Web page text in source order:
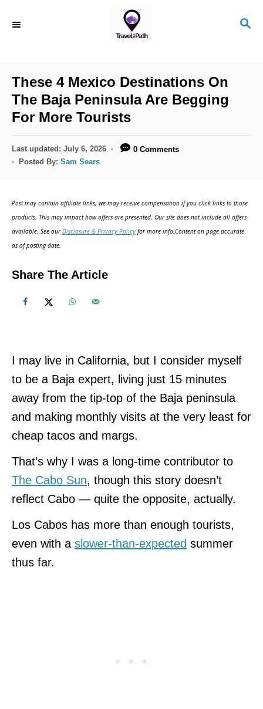
S
These 4 Mexico Destinations On
The Baja Peninsula Are Begging
For More Tourists
P
o
o
n
Last updated: July 6, 2026
0 Comments
Posted By: Sam Sears
Post may contain affiliate links; we may receive compensation if you click links to those
products. This may impact how offers are presented. Our site does not include all offers
available. See ourDisclosure & Privacy Policy for more info.Content on page accurate
as of posting date.
Share The Article
I may live in California, but I consider myself
to be a Baja expert, living just 15 minutes
away from the tip-top of the Baja peninsula
and making monthly visits at the very least for
cheap tacos and margs.
That’s why I was a long-time contributor to
The Cabo Sun, though this story doesn’t
reflect Cabo — quite the opposite, actually.
Los Cabos has more than enough tourists,
even with a slower-than-expected summer
thus far.